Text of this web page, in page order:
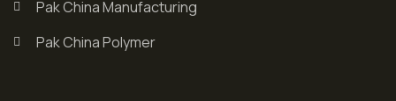
Pak China Manufacturing
Pak China Polymer